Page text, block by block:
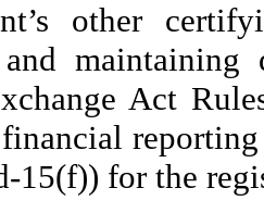
other
maintaining
Act
15(f)) for the